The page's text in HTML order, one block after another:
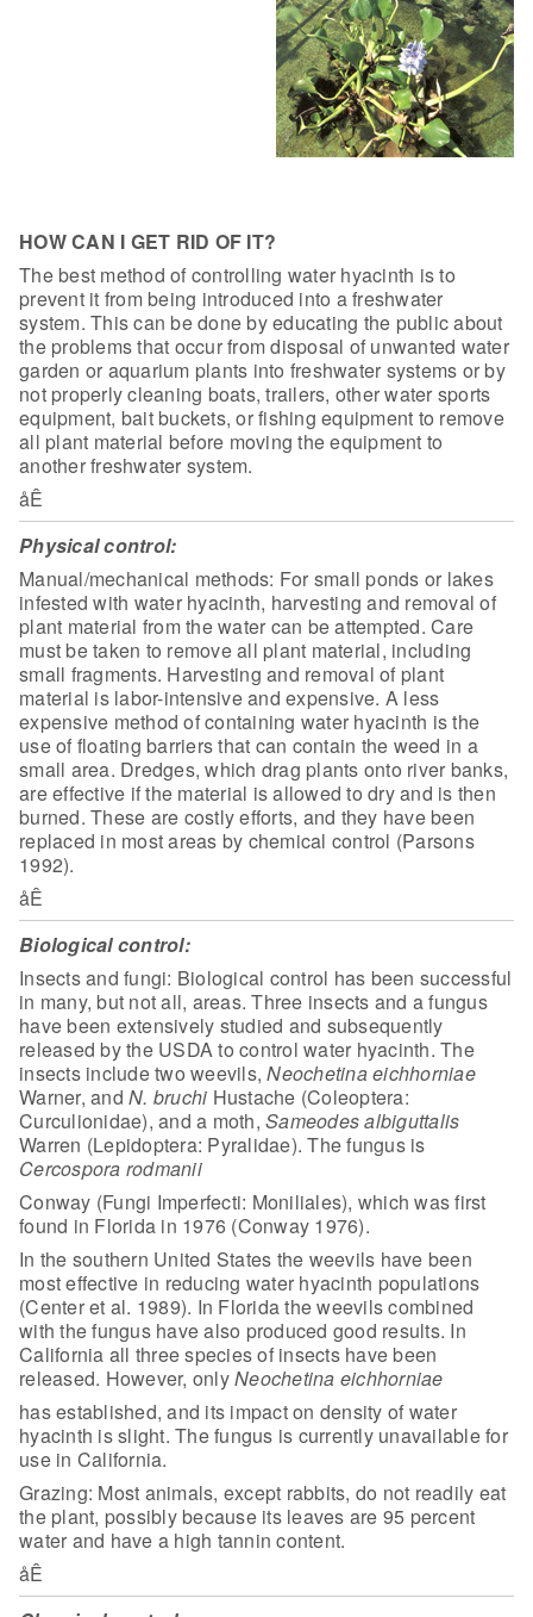
HOW CAN I GET RID OF IT?
The best method of controlling water hyacinth is to
prevent it from being introduced into a freshwater
system. Thiscan be done by educating the public about
the problems that occur from disposal of unwanted water
garden or aquarium plants into freshwater systems or by
notproperly cleaning boats, trailers, other water sports
equipment, bait buckets, or fishing equipment to remove
all plant material before moving the equipment to
another freshwater system.
åÊ
Physical control:
Manual/mechanical methods: For small ponds or lakes
infested with water hyacinth, harvesting and removal of
plant material from the water can be attempted. Care
must be taken to remove all plant material, including
small fragments. Harvesting and removal of plant
material islabor-intensive and expensive. A less
expensive method of containing water hyacinth is the
use of floating barriers that can contain the weed in a
small area. Dredges, which drag plants onto river banks,
are effective if the material is allowed to dry and is then
burned. These are costly efforts, and they havebeen
replaced in most areas by chemical control (Parsons
1992).
åÊ
Biological control:
Insects and fungi: Biological control has been successful
in many, but not all, areas. Three insects and a fungus
have been extensively studied and subsequently
released bythe USDA to control water hyacinth. The
insects include two weevils, Neochetina eichhorniae
Warner, and N. bruchi Hustache (Coleoptera:
Curculionidae), and a moth, Sameodes albiguttalis
Warren (Lepidoptera: Pyralidae). The fungus is
Cercospora rodmanii
Conway (Fungi Imperfecti: Moniliales), which was first
found in Florida in 1976 (Conway 1976).
In the southern United States the weevils have been
most effective in reducing water hyacinth populations
(Center et al. 1989). In Florida the weevils combined
with thefungus have also produced good results. In
California all three species ofinsects have been
released. However, onlyNeochetina eichhorniae
has established, and its impact on density of water
hyacinth is slight. The fungus is currently unavailable for
use in California.
Grazing: Most animals, except rabbits, do not readily eat
theplant, possibly because its leaves are 95 percent
water and have a high tannin content.
åÊ